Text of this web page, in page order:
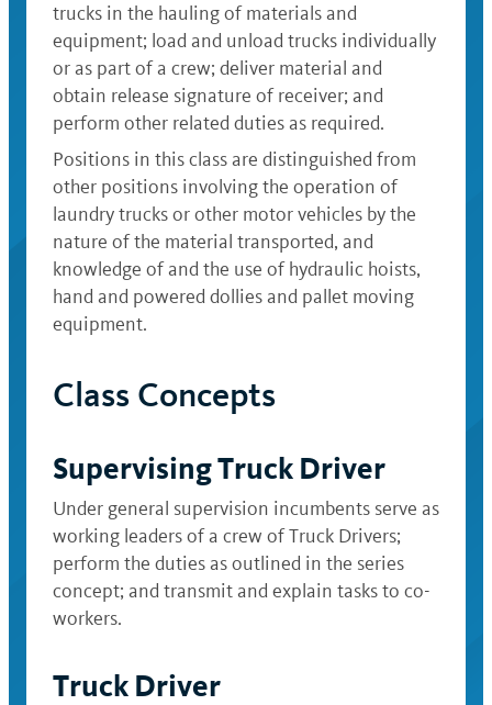
trucks in the hauling of materials and
equipment; load and unload trucks individually
or as part of a crew; deliver material and
obtain release signature of receiver; and
perform other related duties as required.
Positions in this class are distinguished from
other positions involving the operation of
laundry trucks or other motor vehicles by the
nature of the material transported, and
knowledge of and the use of hydraulic hoists,
hand and powered dollies and pallet moving
equipment.
Class Concepts
Supervising Truck Driver
Under general supervision incumbents serve as
working leaders of a crew of Truck Drivers;
perform the duties as outlined in the series
concept; and transmit and explain tasks to co-
workers.
Truck Driver